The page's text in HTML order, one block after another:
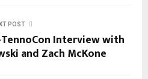
POST
TennoCon Interview with
and Zach McKone